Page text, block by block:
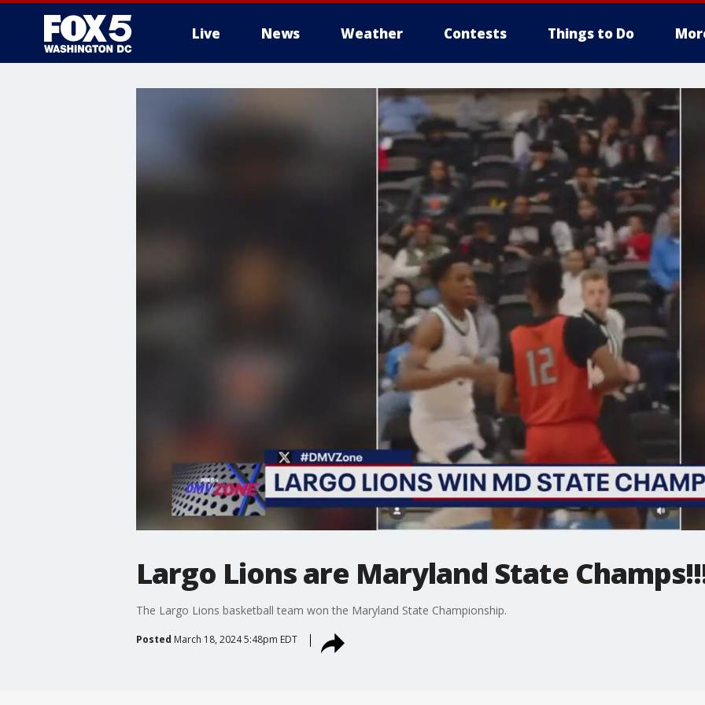
Live News Weather Contests Things to Do
Largo Lions are Maryland State
The Largo Lions basketball team won the Maryland State Championship.
Posted March 18, 2024 5:48pm EDT